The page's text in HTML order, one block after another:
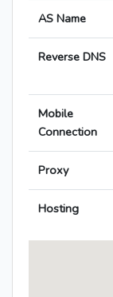
AS Name
Reverse DNS
Mobile
Connection
Proxy
Hosting